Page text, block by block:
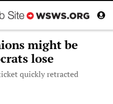
might be
lose
quickly retracted